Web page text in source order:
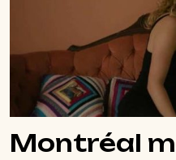
Montréal